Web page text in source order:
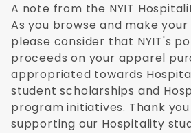
A note from the NYIT
As you browse and make
please consider that NYIT's
proceeds on your apparel
appropriated towards
student scholarships and
program initiatives. Thank
supporting our Hospitality